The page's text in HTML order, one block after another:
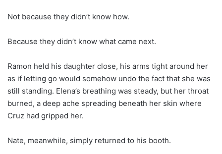
Not because they didn’t know how.
Because they didn’t know what came next.
Ramon held his daughter close, his arms tight around her
as if letting go would somehow undo the fact that she was
still standing. Elena’s breathing was steady, but her throat
burned, a deep ache spreading beneath her skin where
Cruz had gripped her.
Nate, meanwhile, simply returned to his booth.